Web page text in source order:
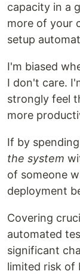
capacity in a
more of your
setup
I'm biased
I don't care.
strongly feel
more
If by
the system
of someone
deployment
Covering
automated
significant
limited risk of